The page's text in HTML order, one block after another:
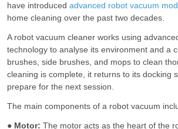
have introduced advanced robot vacuum
home cleaning over the past two decades.
A robot vacuum cleaner works using
technology to analyse its environment and a
brushes, side brushes, and mops to clean
cleaning is complete, it returns to its docking
prepare for the next session.
The main components of a robot vacuum
● Motor: The motor acts as the heart of the